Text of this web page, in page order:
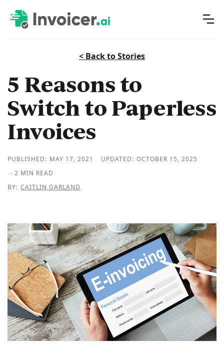
< Back to Stories
5 Reasons to
Switch to Paperless
Invoices
PUBLISHED: MAY 17, 2021 UPDATED: OCTOBER 15, 2025
- 2 MIN READ
BY: CAITLIN GARLAND